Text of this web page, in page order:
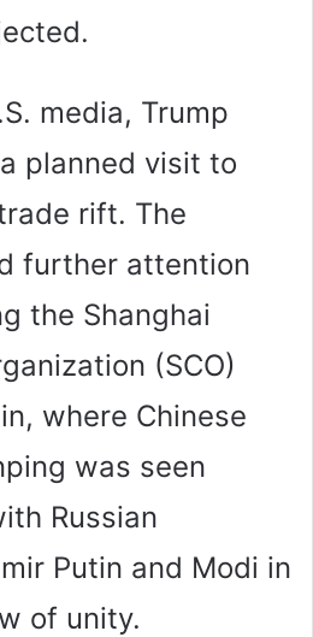
media, Trump
planned visit to
rift. The
further attention
the Shanghai
(SCO)
where Chinese
was seen
Russian
Putin and Modi in
of unity.